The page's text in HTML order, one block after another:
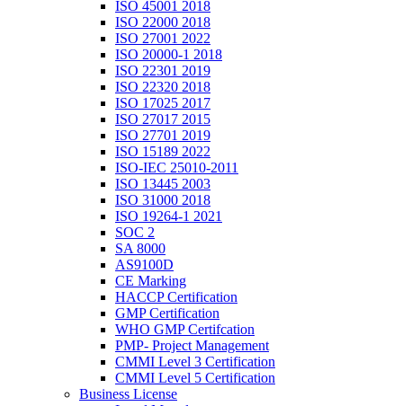
ISO 45001 2018
ISO 22000 2018
ISO 27001 2022
ISO 20000-1 2018
ISO 22301 2019
ISO 22320 2018
ISO 17025 2017
ISO 27017 2015
ISO 27701 2019
ISO 15189 2022
ISO-IEC 25010-2011
ISO 13445 2003
ISO 31000 2018
ISO 19264-1 2021
SOC 2
SA 8000
AS9100D
CE Marking
HACCP Certification
GMP Certification
WHO GMP Certifcation
PMP- Project Management
CMMI Level 3 Certification
CMMI Level 5 Certification
Business License